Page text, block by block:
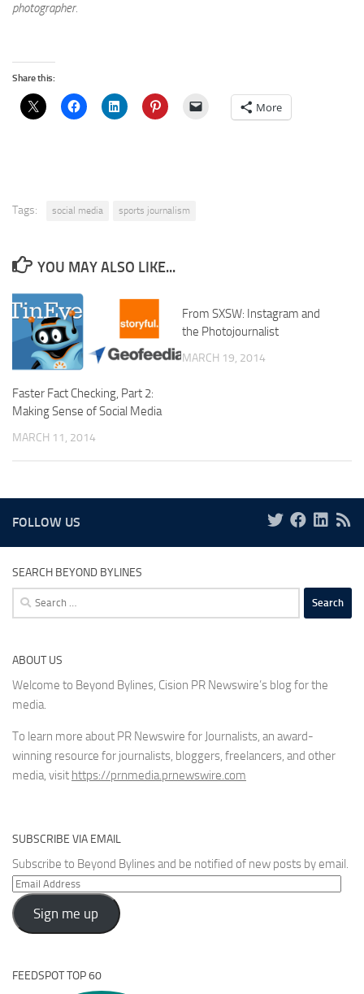
photographer.
Share this:
More
Tags: social media sports journalism
YOU MAY ALSO LIKE...
Faster Fact Checking, Part 2:
Making Sense of Social Media
MARCH 11, 2014
From SXSW: Instagram and
the Photojournalist
MARCH 19, 2014
FOLLOW US
SEARCH BEYOND BYLINES
Search
for:
ABOUT US
Welcome to Beyond Bylines, Cision PR Newswire’s blog for the
media.
To learn more about PR Newswire for Journalists, an award-
winning resource for journalists, bloggers, freelancers, and other
media, visit https://prnmedia.prnewswire.com
SUBSCRIBE VIA EMAIL
Subscribe to Beyond Bylines and be notified of new posts by email.
Email
Address
Sign me up
FEEDSPOT TOP 60